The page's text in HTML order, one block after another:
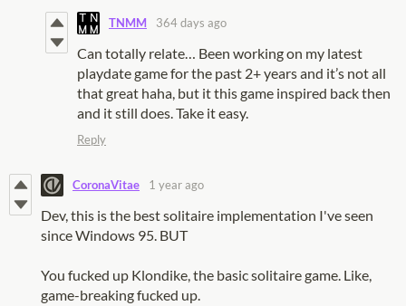
TNMM 364 days ago
Can totally relate… Been working on my latest
playdate game for the past 2+ years and it’s not all
that great haha, but it this game inspired back then
and it still does. Take it easy.
Reply
CoronaVitae 1 year ago
Dev, this is the best solitaire implementation I've seen
since Windows 95. BUT
You fucked up Klondike, the basic solitaire game. Like,
game-breaking fucked up.